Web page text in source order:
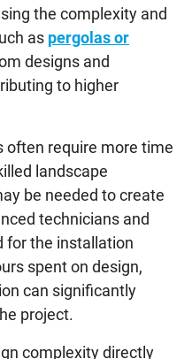
the complexity and
as pergolas or
designs and
to higher
often require more time
landscape
be needed to create
technicians and
for the installation
spent on design,
can significantly
project.
complexity directly